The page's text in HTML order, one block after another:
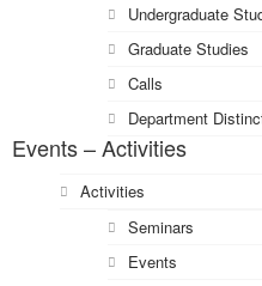
Undergraduate
Graduate Studies
Calls
Department
Events – Activities
Activities
Seminars
Events